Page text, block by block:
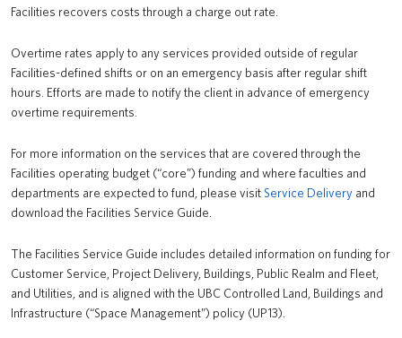
Facilities recovers costs through a charge out rate.
Overtime rates apply to any services provided outside of regular
Facilities-defined shifts or on an emergency basis after regular shift
hours. Efforts are made to notify the client in advance of emergency
overtime requirements.
For more information on the services that are covered through the
Facilities operating budget (“core”) funding and where faculties and
departments are expected to fund, please visit Service Delivery and
download the Facilities Service Guide.
The Facilities Service Guide includes detailed information on funding for
Customer Service, Project Delivery, Buildings, Public Realm and Fleet,
and Utilities, and is aligned with the UBC Controlled Land, Buildings and
Infrastructure (“Space Management”) policy (UP13).